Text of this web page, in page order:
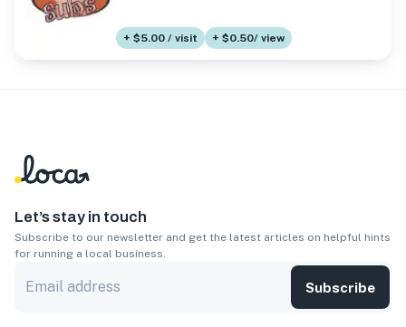
+ $5.00 / visit + $0.50/ view
Let’s stay in touch
Subscribe to our newsletter and get the latest articles on helpful hints
for running a local business.
Subscribe